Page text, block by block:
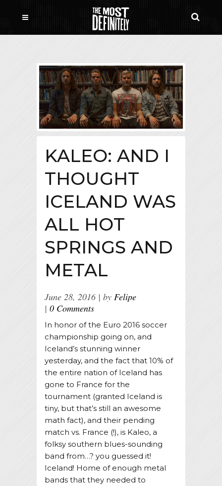
KALEO: AND I
THOUGHT
ICELAND WAS
ALL HOT
SPRINGS AND
METAL
June 28, 2016 by Felipe
0 Comments
In honor of the Euro 2016 soccer
championship going on, and
Iceland’s stunning winner
yesterday, and the fact that 10% of
the entire nation of Iceland has
gone to France for the
tournament (granted Iceland is
tiny, but that’s still an awesome
math fact), and their pending
match vs. France (!), is Kaleo, a
folksy southern blues-sounding
band from…? you guessed it!
Iceland! Home of enough metal
bands that they needed to